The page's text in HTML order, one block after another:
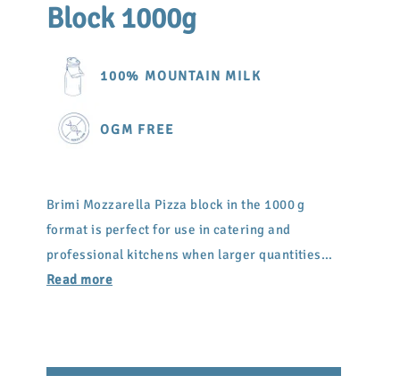
Block 1000g
100% MOUNTAIN MILK
OGM FREE
Brimi Mozzarella Pizza block in the 1000 g
format is perfect for use in catering and
professional kitchens when larger quantities
are needed. It is easy to cut or cube and melts
Read more